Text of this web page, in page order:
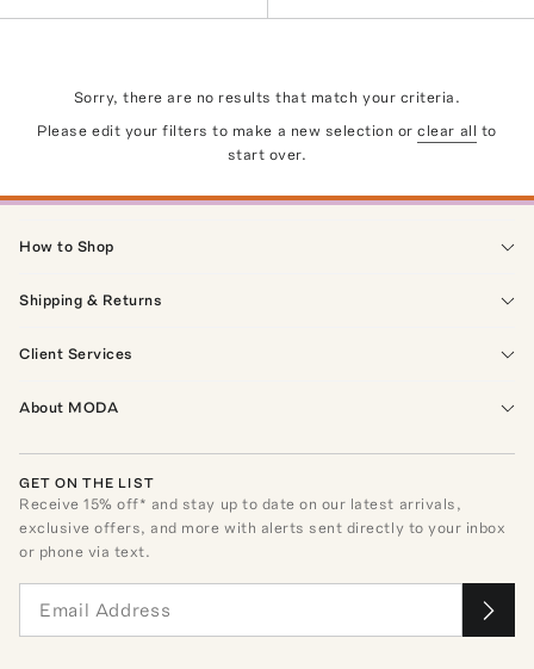
Sorry, there are no results that match your criteria.
Please edit your filters to make a new selection or clear all to
start over.
How to Shop
Shipping & Returns
Client Services
About MODA
GET ON THE LIST
Receive15% off* and stay up to date on our latest arrivals,
exclusive offers, and more with alerts sent directly to your inbox
or phone via text.